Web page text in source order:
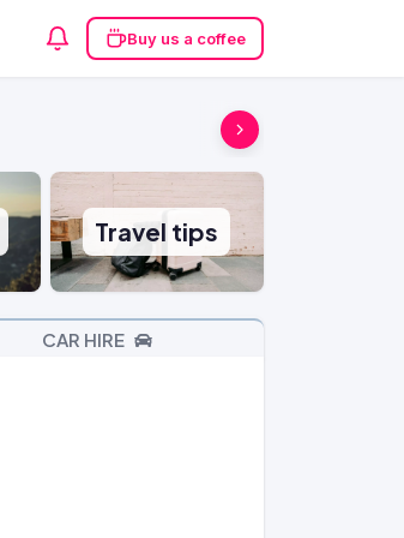
Buy us a coffee
Travel tips
CAR HIRE